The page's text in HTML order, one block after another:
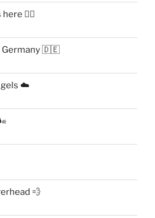
😶‍🌫️
Germany 🇩🇪
☁️
💨